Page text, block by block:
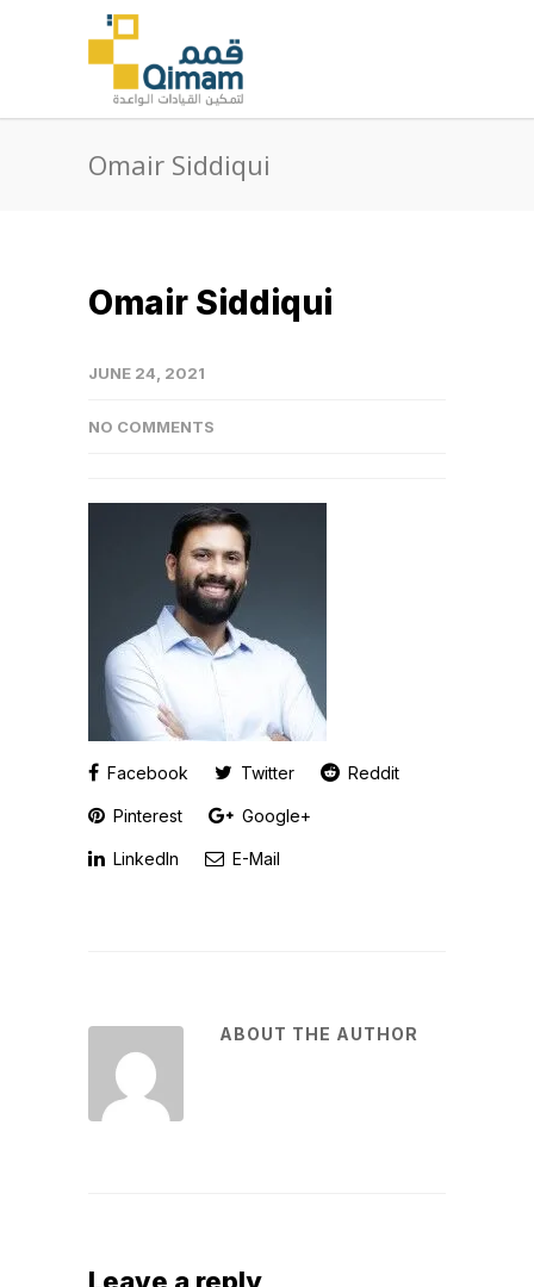
Omair Siddiqui
Omair Siddiqui
JUNE 24, 2021
NO COMMENTS
Facebook Twitter Reddit
Pinterest Google+
LinkedIn E-Mail
ABOUT THE AUTHOR